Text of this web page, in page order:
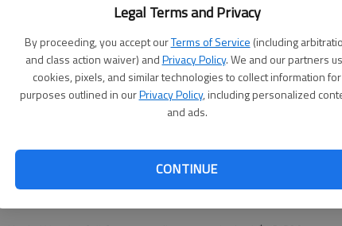
Legal Terms and Privacy
By proceeding, you accept ourTerms of Service (including
and class action waiver) andPrivacy Policy. We and our partners
cookies, pixels, and similar technologies to collect information for
purposes outlined in ourPrivacy Policy, including personalized
and ads.
CONTINUE
targeted by ransomware, a kind of malware that
college has even fended off a fake email like the one
another college to release hundreds of Social Security
who met Tuesday for their monthly study session.
are on Barton’s servers. A major data breach that
cost more than $2 million to mitigate, Perkins said.
Barton servers.
Perkins said. “The newly repaired website went active
into dealing with the issue, he estimated it cost the